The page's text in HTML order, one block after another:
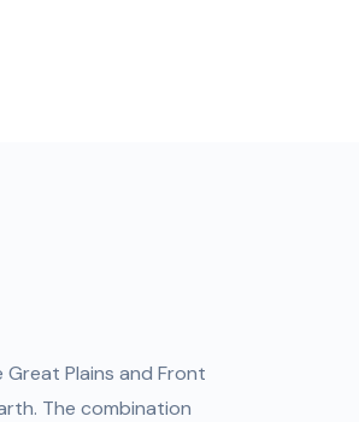
Plains and Front
The combination